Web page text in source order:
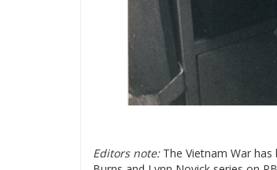
Editors note:The Vietnam War has